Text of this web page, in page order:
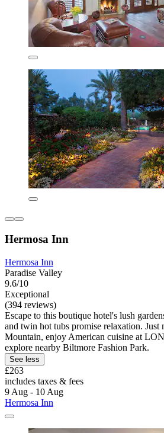
Hermosa Inn
Hermosa Inn
Paradise Valley
9.6/10
Exceptional
(394 reviews)
Escape to this boutique hotel's lush
and twin hot tubs promise relaxation. Just
Mountain, enjoy American cuisine at
explore nearby Biltmore Fashion Park.
See less
£263
includes taxes & fees
9 Aug - 10 Aug
Hermosa Inn